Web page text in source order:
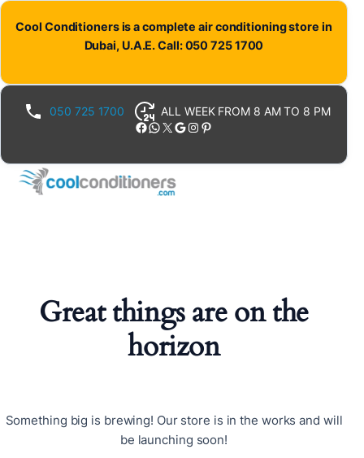
Cool Conditioners is a complete air conditioning store in
Dubai, U.A.E. Call: 050 725 1700
050 725 1700 ALL WEEK FROM 8 AM TO 8 PM
Facebook WhatsApp X Google Instagram Pinterest
Great things are on the
horizon
Something big is brewing! Our store is in the works and will
be launching soon!